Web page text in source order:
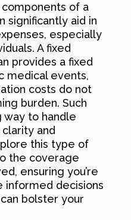
of a
significantly aid in
especially
A fixed
provides a fixed
medical events,
costs do not
burden. Such
way to handle
and
this type of
the coverage
ensuring you’re
decisions
bolster your